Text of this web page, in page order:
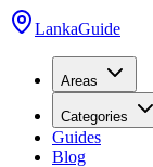
LankaGuide
Areas
Categories
Guides
Blog